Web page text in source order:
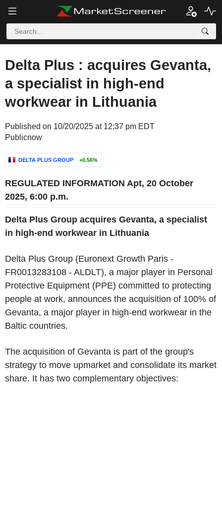
Delta Plus : acquires Gevanta,
a specialist in high-end
workwear in Lithuania
Published on 10/20/2025 at 12:37 pm EDT
Publicnow
DELTA PLUS GROUP +0.56%
REGULATED INFORMATION Apt, 20 October
2025, 6:00 p.m.
Delta Plus Group acquires Gevanta, a specialist
in high-end workwear in Lithuania
Delta Plus Group (Euronext Growth Paris -
FR0013283108 - ALDLT), a major player in Personal
Protective Equipment (PPE) committed to protecting
people at work, announces the acquisition of 100% of
Gevanta, a major player in high-end workwear in the
Baltic countries.
The acquisition of Gevanta is part of the group's
strategy to move upmarket and consolidate its market
share. It has two complementary objectives: